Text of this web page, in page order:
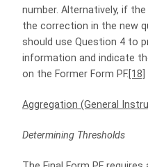
number. Alternatively, if
the correction in the new
should use Question 4 to
information and indicate
on the Former Form PF. [18]
Aggregation (General
Determining Thresholds